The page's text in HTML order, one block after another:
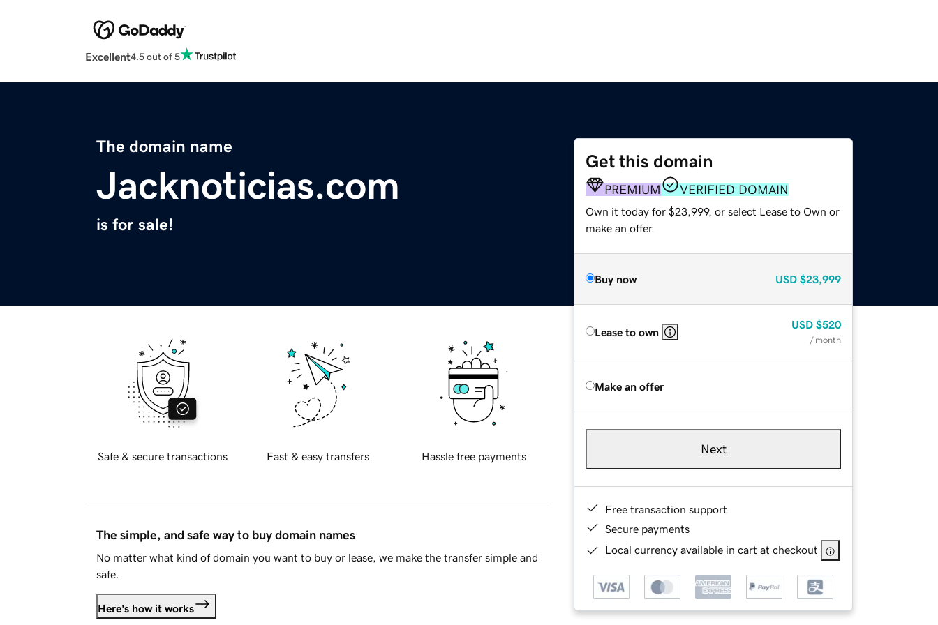
Excellent4.5 out of 5
The domain name
Jacknoticias.com
is for sale!
Get this domain
PREMIUM VERIFIED DOMAIN
Own it today for $23,999, or select Lease to Own or
make an offer.
Buy now USD $23,999
Lease to own
USD $520
/ month
Make an offer
Next
Free transaction support
Secure payments
Local currency available in cart at checkout
Safe & secure transactions Fast & easy transfers Hassle free payments
The simple, and safe way to buy domain names
No matter what kind of domain you want to buy or lease, we make the transfer simple and
safe.
Here's how it works